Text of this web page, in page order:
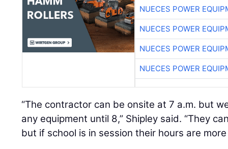
NUECES POWER
NUECES POWER
NUECES POWER
NUECES POWER
“The contractor can be onsite at 7 a.m. but
any equipment until 8,” Shipley said. “They
but if school is in session their hours are